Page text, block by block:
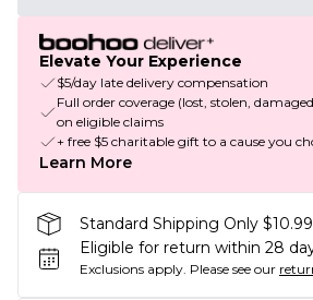
Elevate Your Experience
$5/day late delivery compensation
Full order coverage (lost, stolen,
on eligible claims
+ free $5 charitable gift to a cause you
Learn More
Standard Shipping Only $10.99
Eligible for return within 28
Exclusions apply. Please see our